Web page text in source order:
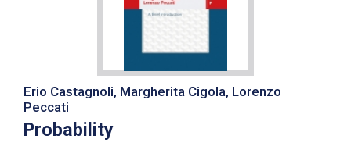
Erio Castagnoli, Margherita Cigola, Lorenzo
Peccati
Probability